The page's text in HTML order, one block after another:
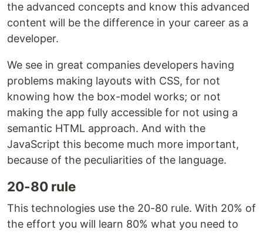
the advanced concepts and know this advanced
content will be the difference in your career as a
developer.
We see in great companies developers having
problems making layouts with CSS, for not
knowing how the box-model works; or not
making the app fully accessible for not using a
semantic HTML approach. And with the
JavaScript this become much more important,
because of the peculiarities of the language.
20-80 rule
This technologies use the 20-80 rule. With 20% of
the effort you will learn 80% what you need to